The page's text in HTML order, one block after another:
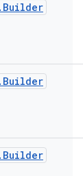
. Builder
. Builder
. Builder